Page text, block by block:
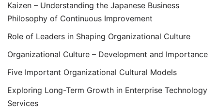
Kaizen – Understanding the Japanese Business
Philosophy of Continuous Improvement
Role of Leaders in Shaping Organizational Culture
Organizational Culture – Development and Importance
Five Important Organizational Cultural Models
Exploring Long-Term Growth in Enterprise Technology
Services